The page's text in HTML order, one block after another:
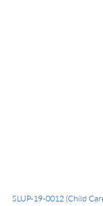
SLUP-19-0012 (Child